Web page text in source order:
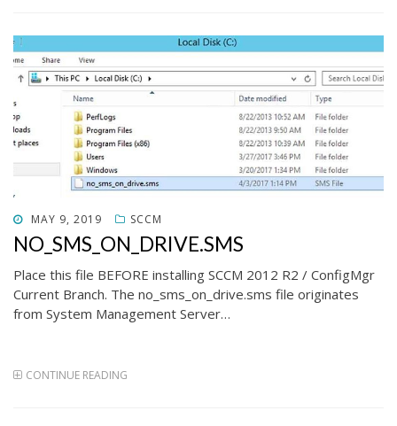
POSTED
ON
MAY 9, 2019 SCCM
NO_SMS_ON_DRIVE.SMS
Place this file BEFORE installing SCCM 2012 R2 / ConfigMgr
Current Branch. The no_sms_on_drive.sms file originates
from System Management Server…
CONTINUE READING